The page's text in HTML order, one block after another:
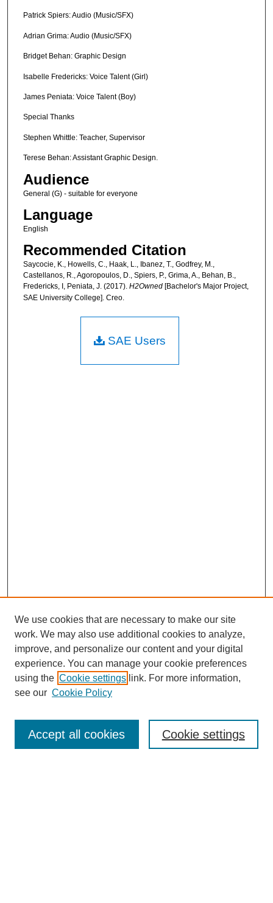
Patrick Spiers: Audio (Music/SFX)
Adrian Grima: Audio (Music/SFX)
Bridget Behan: Graphic Design
Isabelle Fredericks: Voice Talent (Girl)
James Peniata: Voice Talent (Boy)
Special Thanks
Stephen Whittle: Teacher, Supervisor
Terese Behan: Assistant Graphic Design.
Audience
General (G) - suitable for everyone
Language
English
Recommended Citation
Saycocie, K., Howells, C., Haak, L., Ibanez, T., Godfrey, M.,
Castellanos, R., Agoropoulos, D., Spiers, P., Grima, A., Behan, B.,
Fredericks, I, Peniata, J. (2017). H2Owned[Bachelor's Major Project,
SAE University College]. Creo.
SAE Users
Browse
Collections
Disciplines
We use cookies that are necessary to make our site
work. We may also use additional cookies to analyze,
improve, and personalize our content and your digital
experience. You can manage your cookie preferences
using the Cookie settings link. For more information,
see our Cookie Policy
Cookie settings
Accept all cookies